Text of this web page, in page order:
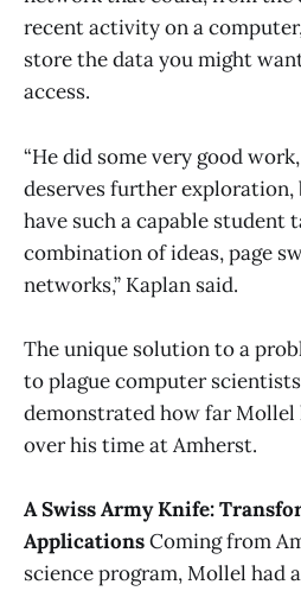
recent activity on a
store the data you might
access.
“He did some very good
deserves further
have such a capable student
combination of ideas, page
networks,” Kaplan said.
The unique solution to a
to plague computer
demonstrated how far
over his time at Amherst.
A Swiss Army Knife:
ApplicationsComing from
science program, Mollel had